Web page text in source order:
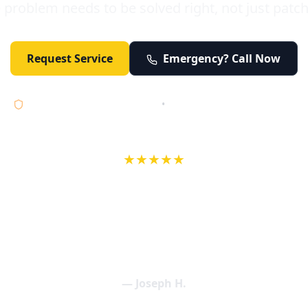
Request Service Emergency? Call Now
•
★★★★★
— Joseph H.